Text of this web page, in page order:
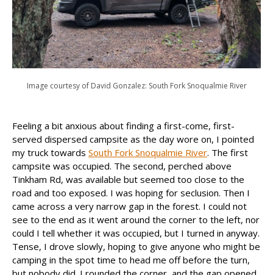
Image courtesy of David Gonzalez: South Fork Snoqualmie River
Feeling a bit anxious about finding a first-come, first-
served dispersed campsite as the day wore on, I pointed
my truck towards South Fork Snoqualmie River. The first
campsite was occupied. The second, perched above
Tinkham Rd, was available but seemed too close to the
road and too exposed. I was hoping for seclusion. Then I
came across a very narrow gap in the forest. I could not
see to the end as it went around the corner to the left, nor
could I tell whether it was occupied, but I turned in anyway.
Tense, I drove slowly, hoping to give anyone who might be
camping in the spot time to head me off before the turn,